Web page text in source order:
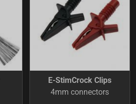
E-StimCrock Clips
4mm connectors